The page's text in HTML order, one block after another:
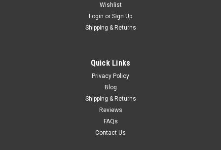
1:18 faithfully reproduces the modern estate car in miniature
CHOOSE OPTIONS
Wishlist
Login or Sign Up
Shipping & Returns
Quick Links
Privacy Policy
Blog
Shipping & Returns
Reviews
FAQs
Contact Us